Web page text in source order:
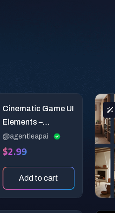
Cinematic Game UI
Elements –
Realistic Interface
Design Pack
@agentleapai
$2.99
Add to cart